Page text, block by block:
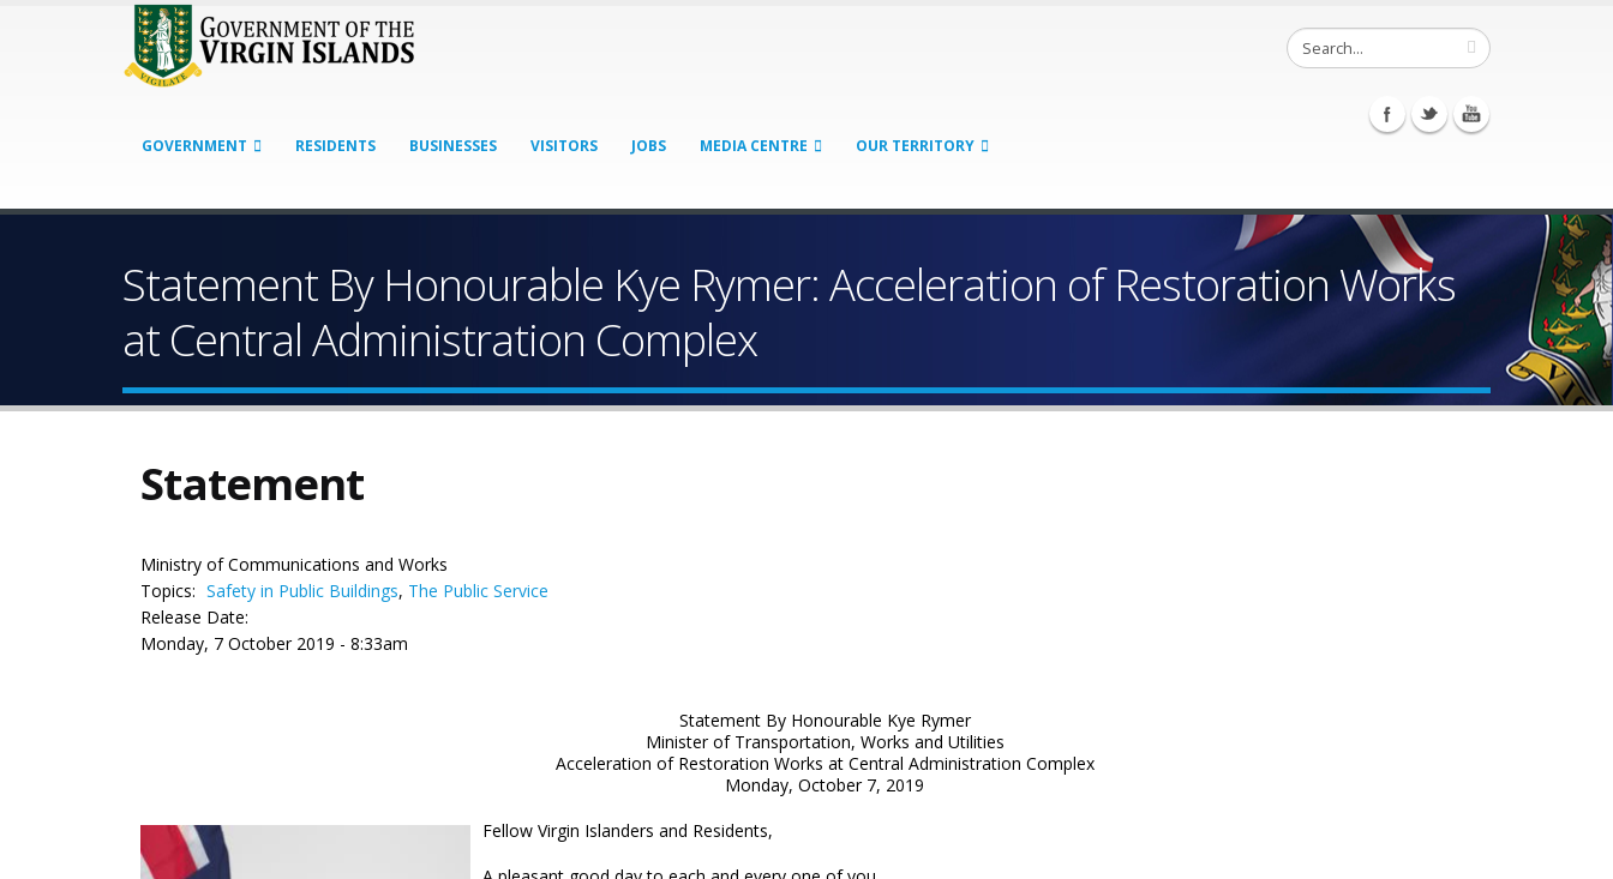
GOVERNMENT RESIDENTS BUSINESSES VISITORS JOBS MEDIA CENTRE OUR TERRITORY
Statement By Honourable Kye Rymer: Acceleration of Restoration Works
at Central Administration Complex
Statement
Ministry of Communications and Works
Topics: Safety in Public Buildings, The Public Service
Release Date:
Monday, 7 October 2019 - 8:33am
Statement By Honourable Kye Rymer
Minister of Transportation, Works and Utilities
Acceleration of Restoration Works at Central Administration Complex
Monday, October 7, 2019
Fellow Virgin Islanders and Residents,